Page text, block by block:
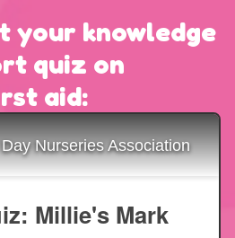
your knowledge
quiz on
aid: